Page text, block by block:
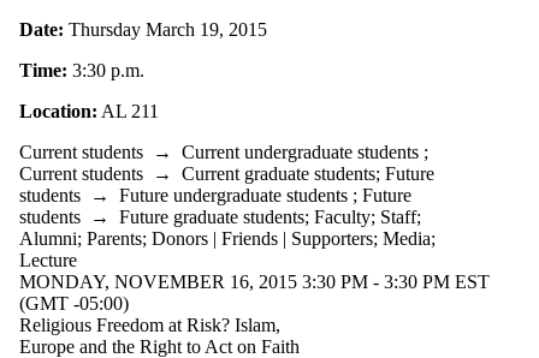
Alumni
Parents
Donors |
Friends |
Supporters
Employers
International
Media
Date: Thursday March 19, 2015
Time: 3:30 p.m.
Location: AL 211
Current students → Current undergraduate students ;
Current students → Current graduate students; Future
students → Future undergraduate students ; Future
students → Future graduate students; Faculty; Staff;
Alumni; Parents; Donors | Friends | Supporters; Media;
Lecture
MONDAY, NOVEMBER 16, 2015 3:30 PM - 3:30 PM EST
(GMT -05:00)
Religious Freedom at Risk? Islam,
Europe and the Right to Act on Faith